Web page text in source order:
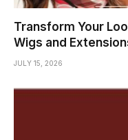
Transform Your
Wigs and
JULY 15, 2026